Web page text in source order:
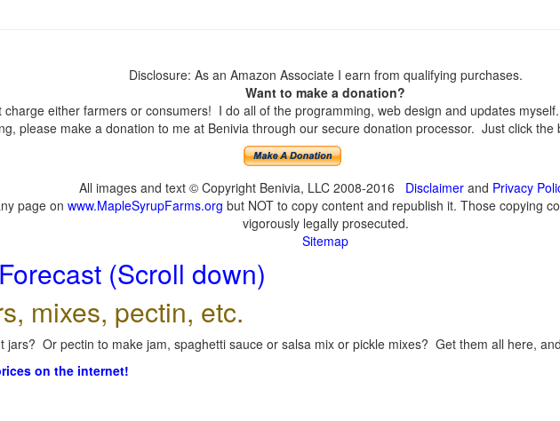
Disclosure: As an Amazon Associate I earn from qualifying purchases.
Want to make a donation?
either farmers or consumers! I do all of the programming, web design and updates
please make a donation to me at Benivia through our secure donation processor. Just click
All images and text © Copyright Benivia, LLC 2008-2016 Disclaimerand Privacy
page on www.MapleSyrupFarms.org but NOT to copy content and republish it. Those copying
vigorously legally prosecuted.
Sitemap
(Scroll down)
mixes, pectin, etc.
jars? Or pectin to make jam, spaghetti sauce or salsa mix or pickle mixes? Get them all here,
on the internet!